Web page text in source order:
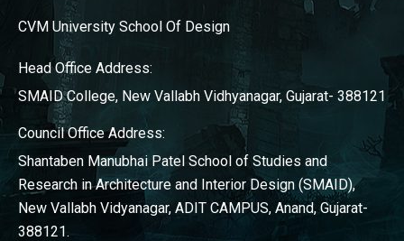
CVM University School Of Design
Head Office Address:
SMAID College, New Vallabh Vidhyanagar, Gujarat- 388121
Council Office Address:
Shantaben Manubhai Patel School of Studies and
Research in Architecture and Interior Design (SMAID),
New Vallabh Vidyanagar, ADIT CAMPUS, Anand, Gujarat-
388121.